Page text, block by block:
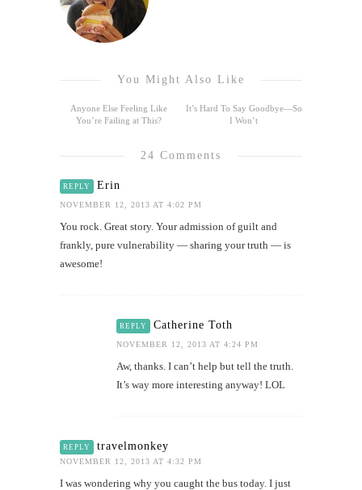
You Might Also Like
Anyone Else Feeling Like
You’re Failing at This?
It’s Hard To Say Goodbye—So
I Won’t
24 Comments
REPLY Erin
NOVEMBER 12, 2013 AT 4:02 PM
You rock. Great story. Your admission of guilt and
frankly, pure vulnerability — sharing your truth — is
awesome!
REPLY Catherine Toth
NOVEMBER 12, 2013 AT 4:24 PM
Aw, thanks. I can’t help but tell the truth.
It’s way more interesting anyway! LOL
REPLY travelmonkey
NOVEMBER 12, 2013 AT 4:32 PM
I was wondering why you caught the bus today. I just